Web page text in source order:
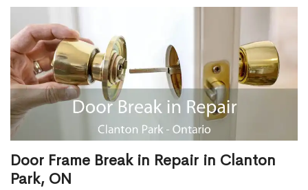
Door Frame Break in Repair in Clanton
Park, ON